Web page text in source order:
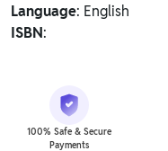
Language: English
ISBN:
100% Safe & Secure
Payments